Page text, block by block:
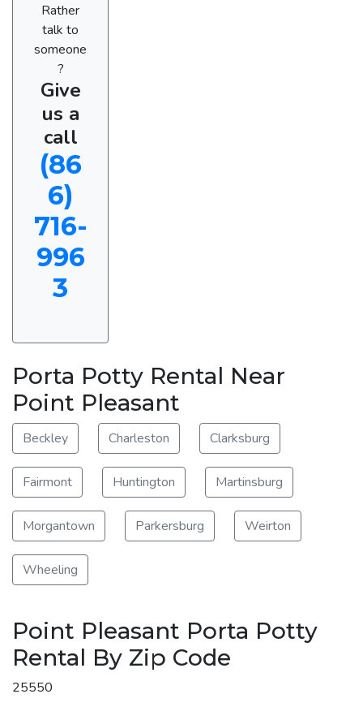
Rather
talk to
someone
?
Give
us a
call
(86
6)
716-
996
3
Porta Potty Rental Near
Point Pleasant
Beckley Charleston Clarksburg
Fairmont Huntington Martinsburg
Morgantown Parkersburg Weirton
Wheeling
Point Pleasant Porta Potty
Rental By Zip Code
25550